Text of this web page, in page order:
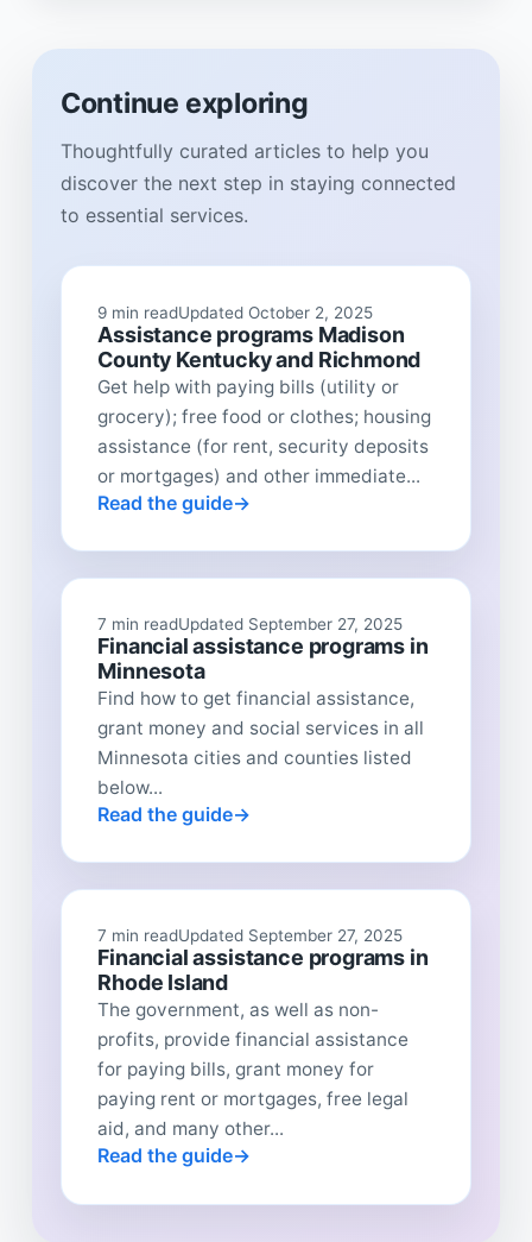
Continue exploring
Thoughtfully curated articles to help you
discover the next step in staying connected
to essential services.
9 min readUpdated October 2, 2025
Assistance programs Madison
County Kentucky and Richmond
Get help with paying bills (utility or
grocery); free food or clothes; housing
assistance (for rent, security deposits
or mortgages) and other immediate...
Read the guide
7 min readUpdated September 27, 2025
Financial assistance programs in
Minnesota
Find how to get financial assistance,
grant money and social services in all
Minnesota cities and counties listed
below...
Read the guide
7 min readUpdated September 27, 2025
Financial assistance programs in
Rhode Island
The government, as well as non-
profits, provide financial assistance
for paying bills, grant money for
paying rent or mortgages, free legal
aid, and many other...
Read the guide